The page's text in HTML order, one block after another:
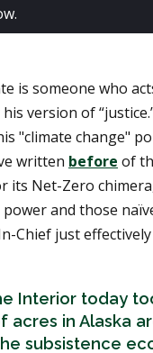
is someone who
version of
"climate change"
written before of
its Net-Zero
and those
Chief just effectively
Interior today
acres in Alaska
subsistence